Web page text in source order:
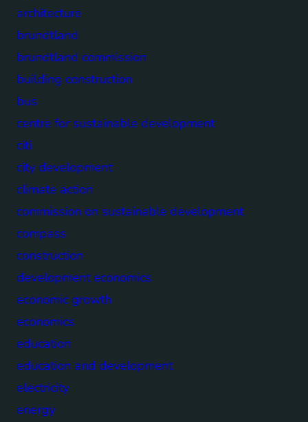
architecture
brundtland
brundtland commission
building construction
bus
centre for sustainable development
citi
city development
climate action
commission on sustainable development
compass
construction
development economics
economic growth
economics
education
education and development
electricity
energy